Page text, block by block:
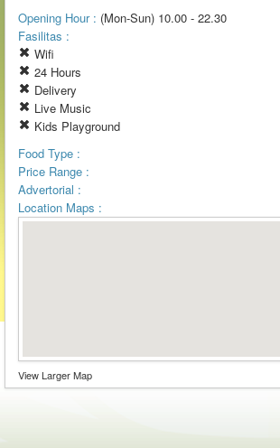
Opening Hour : (Mon-Sun) 10.00 - 22.30
Fasilitas :
Wifi
24 Hours
Delivery
Live Music
Kids Playground
Food Type :
Price Range :
Advertorial :
Location Maps :
View Larger Map